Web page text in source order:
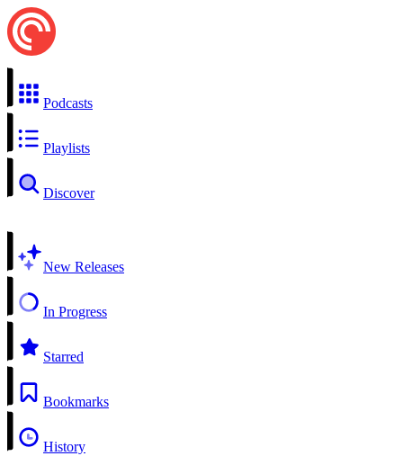
Podcasts
Playlists
Discover
New Releases
In Progress
Starred
Bookmarks
History